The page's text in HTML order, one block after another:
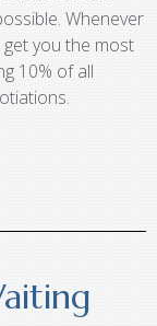
Whenever
you the most
10% of all